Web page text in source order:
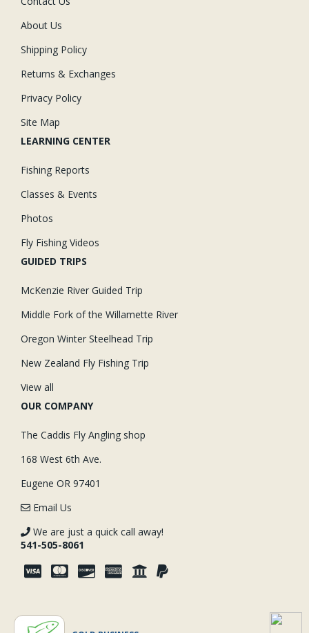
About Us
Shipping Policy
Returns & Exchanges
Privacy Policy
Site Map
LEARNING CENTER
Fishing Reports
Classes & Events
Photos
Fly Fishing Videos
GUIDED TRIPS
McKenzie River Guided Trip
Middle Fork of the Willamette River
Oregon Winter Steelhead Trip
New Zealand Fly Fishing Trip
View all
OUR COMPANY
The Caddis Fly Angling shop
168 West 6th Ave.
Eugene OR 97401
Email Us
We are just a quick call away!
541-505-8061